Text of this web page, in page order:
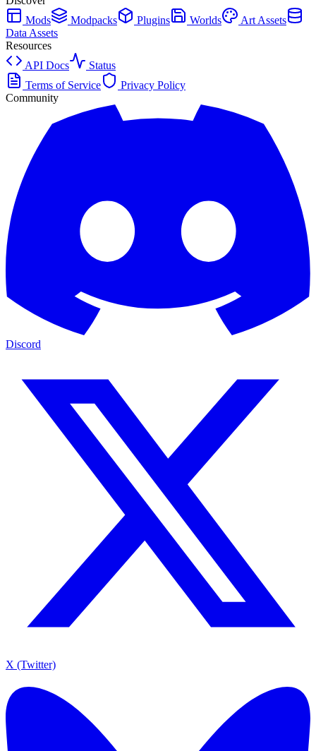
Mods
Modpacks Plugins Worlds
Art Assets
Data Assets
Resources
API Docs
Status
Terms of Service
Privacy Policy
Community
Discord
X (Twitter)